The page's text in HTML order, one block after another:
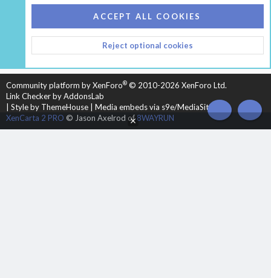
HEARTH 2
CONTACT US
TERMS AND RULES
PRIVACY POLICY
HELP
HOME
R
S
Community platform by XenForo® © 2010-2026 XenForo Ltd.
Link Checker by AddonsLab
Style by ThemeHouse
Media embeds via s9e/MediaSites
XenCarta 2 PRO © Jason Axelrod of8WAYRUN TOP
ACCEPT ALL COOKIES
Reject optional cookies